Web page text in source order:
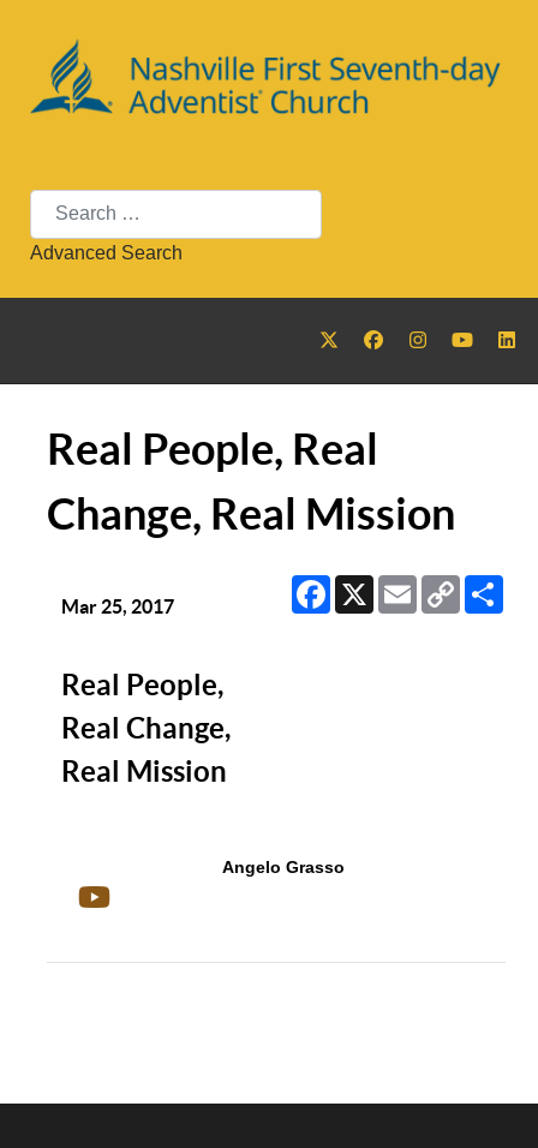
Search
Advanced Search
Real People, Real
Change, Real Mission
Facebook
X EmailCopy
Link
Mar 25, 2017
Real People,
Real Change,
Real Mission
Angelo Grasso